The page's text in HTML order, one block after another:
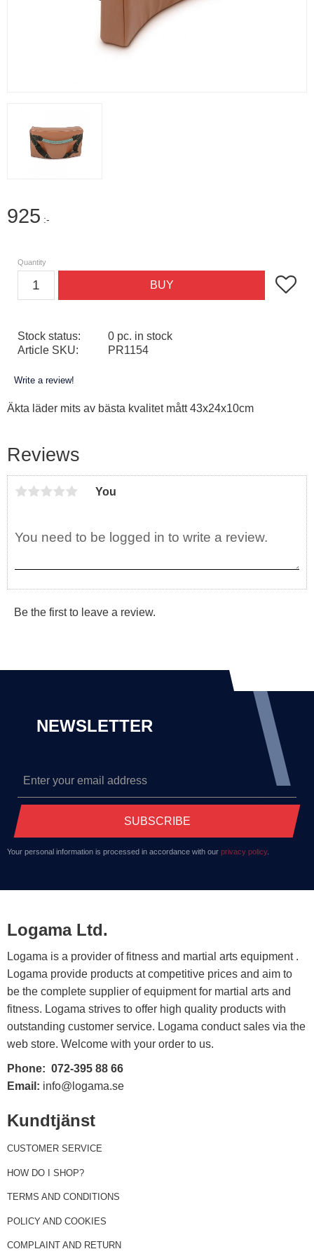
925 :-
Quantity
BUY Add to
Stock status
0 pc. in stock
Article SKU
PR1154
Write a review!
Äkta läder mits av bästa kvalitet mått 43x24x10cm
Reviews
You
Be the first to leave a review.
NEWSLETTER
SUBSCRIBE
Your personal information is processed in accordance with our privacy policy.
Logama Ltd.
Logama is a provider of fitness and martial arts equipment .
Logama provide products at competitive prices and aim to
be the complete supplier of equipment for martial arts and
fitness. Logama strives to offer high quality products with
outstanding customer service. Logama conduct sales via the
web store. Welcome with your order to us.
Phone: 072-395 88 66
Email: info@logama.se
Kundtjänst
CUSTOMER SERVICE
HOW DO I SHOP?
TERMS AND CONDITIONS
POLICY AND COOKIES
COMPLAINT AND RETURN